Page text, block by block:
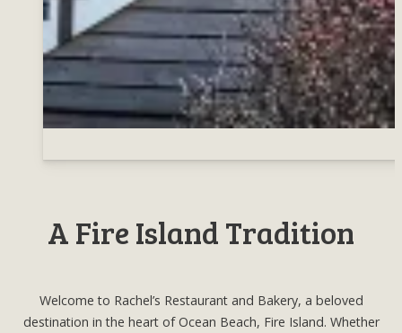
A Fire Island Tradition
Welcome to Rachel’s Restaurant and Bakery, a beloved
destination in the heart of Ocean Beach, Fire Island. Whether